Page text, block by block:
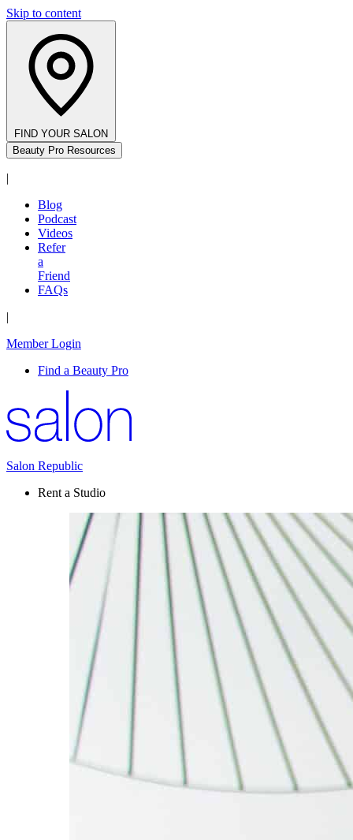
Skip to content
FIND YOUR SALON
Beauty Pro Resources
|
Blog
Podcast
Videos
Refer
a
Friend
FAQs
|
Member Login
Find a Beauty Pro
Salon Republic
Rent a Studio